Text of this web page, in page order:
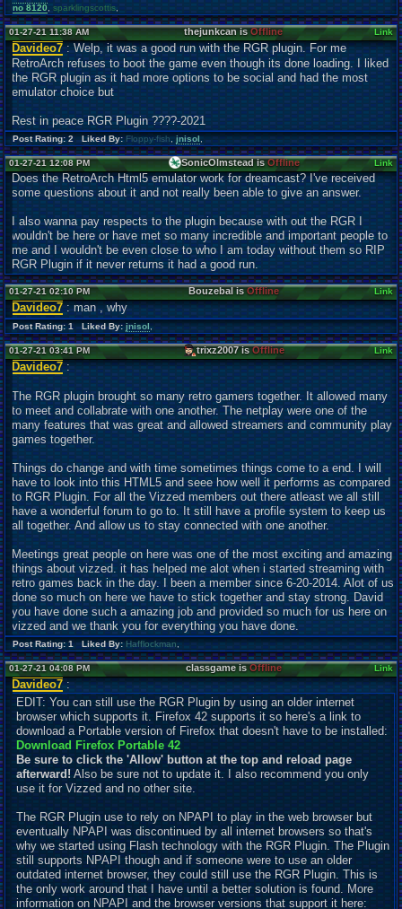
no 8120
sparklingscottis
01-27-21 11:38 AM thejunkcan isOffline Link
Davideo7: Welp, it was a good run with the RGR plugin. For me
RetroArch refuses to boot the game even though its done loading. I liked
the RGR plugin as it had more options to be social and had the most
emulator choice but
Rest in peace RGR Plugin ????-2021
Post Rating: 2 Liked By:Floppy-fish,jnisol,
01-27-21 12:08 PM SonicOlmstead isOffline Link
Does the RetroArch Html5 emulator work for dreamcast? I've received
some questions about it and not really been able to give an answer.
I also wanna pay respects to the plugin because with out the RGR I
wouldn't be here or have met so many incredible and important people to
me and I wouldn't be even close to who I am today without them so RIP
RGR Plugin if it never returns it had a good run.
01-27-21 02:10 PM Bouzebal isOffline Link
Davideo7: man , why
Post Rating: 1 Liked By:jnisol,
01-27-21 03:41 PM trixz2007 isOffline Link
Davideo7:
The RGR plugin brought so many retro gamers together. It allowed many
to meet and collabrate with one another. The netplay were one of the
many features that was great and allowed streamers and community play
games together.
Things do change and with time sometimes things come to a end. I will
have to look into this HTML5 and seee how well it performs as compared
to RGR Plugin. For all the Vizzed members out there atleast we all still
have a wonderful forum to go to. It still have a profile system to keep us
all together. And allow us to stay connected with one another.
Meetings great people on here was one of the most exciting and amazing
things about vizzed. it has helped me alot when i started streaming with
retro games back in the day. I been a member since 6-20-2014. Alot of us
done so much on here we have to stick together and stay strong. David
you have done such a amazing job and provided so much for us here on
vizzed and we thank you for everything you have done.
Post Rating: 1 Liked By:Hafflockman,
01-27-21 04:08 PM classgame isOffline Link
Davideo7:
EDIT: You can still use the RGR Plugin by using an older internet
browser which supports it. Firefox 42 supports it so here's a link to
download a Portable version of Firefox that doesn't have to be installed:
Download Firefox Portable 42
Be sure to click the 'Allow' button at the top and reload page
afterward! Also be sure not to update it. I also recommend you only
use it for Vizzed and no other site.
The RGR Plugin use to rely on NPAPI to play in the web browser but
eventually NPAPI was discontinued by all internet browsers so that's
why we started using Flash technology with the RGR Plugin. The Plugin
still supports NPAPI though and if someone were to use an older
outdated internet browser, they could still use the RGR Plugin. This is
the only work around that I have until a better solution is found. More
information on NPAPI and the browser versions that support it here: